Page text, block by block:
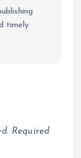
timely
Required